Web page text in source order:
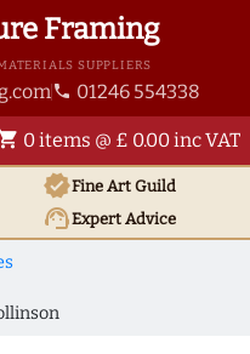
Framing
SUPPLIERS
phone 01246 554338
0 items @ £ 0.00 inc VAT
verifiedFine Art Guild
support_agentExpert Advice